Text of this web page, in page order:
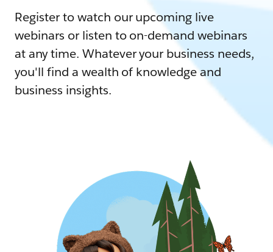
Register to watch our upcoming live
webinars or listen to on-demand webinars
at any time. Whatever your business needs,
you'll find a wealth of knowledge and
business insights.